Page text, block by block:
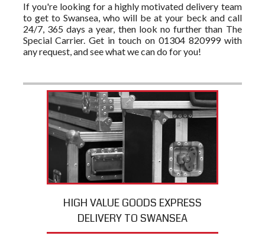
If you're looking for a highly motivated delivery team
to get to Swansea, who will be at your beck and call
24/7, 365 days a year, then look no further than The
Special Carrier. Get in touch on 01304 820999 with
any request, and see what we can do for you!
HIGH VALUE GOODS EXPRESS
DELIVERY TO SWANSEA